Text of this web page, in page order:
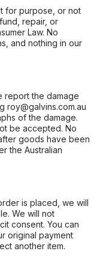
for purpose, or not
repair, or
Law. No
and nothing in our
report the damage
roy@galvins.com.au
of the damage.
be accepted. No
goods have been
the Australian
is placed, we will
We will not
consent. You can
original payment
another item.